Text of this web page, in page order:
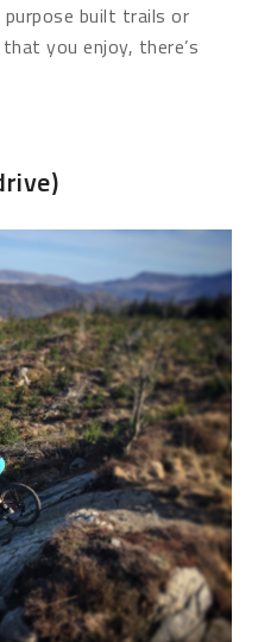
built trails or
you enjoy, there’s